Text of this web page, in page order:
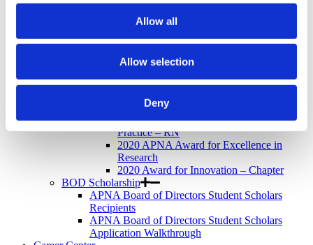
Allow all
Allow selection
Deny
APNA Research Grant Proposal Submission
Walkthrough
Research Grant Review Committee
Annual Awards
Annual Awards Recipients
2020 APNA Psychiatric Nurse of the Year
Service
2020 APNA Award for Excellence in
Practice – RN
2020 APNA Award for Excellence in
Research
2020 Award for Innovation – Chapter
BOD Scholarship
APNA Board of Directors Student Scholars
Recipients
APNA Board of Directors Student Scholars
Application Walkthrough